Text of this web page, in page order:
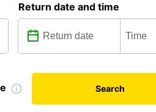
Return date and time
Search